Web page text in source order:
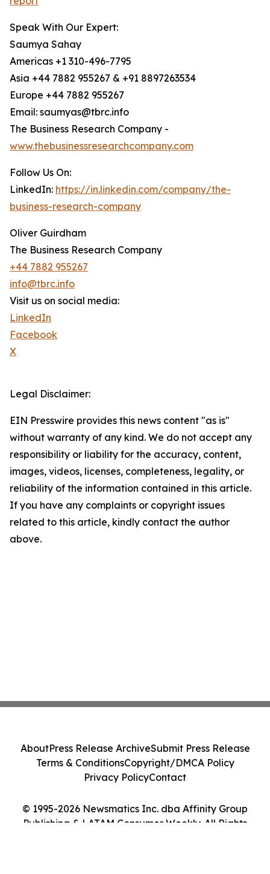
Speak With Our Expert:
Saumya Sahay
Americas +1 310-496-7795
Asia +44 7882 955267 & +91 8897263534
Europe +44 7882 955267
Email: saumyas@tbrc.info
The Business Research Company -
www.thebusinessresearchcompany.com
Follow Us On:
LinkedIn: https://in.linkedin.com/company/the-
business-research-company
Oliver Guirdham
The Business Research Company
+44 7882 955267
info@tbrc.info
Visit us on social media:
LinkedIn
Facebook
X
Legal Disclaimer:
EIN Presswire provides this news content "as is"
without warranty of any kind. We do not accept any
responsibility or liability for the accuracy, content,
images, videos, licenses, completeness, legality, or
reliability of the information contained in this article.
If you have any complaints or copyright issues
related to this article, kindly contact the author
above.
© 1995-2026 Newsmatics Inc. dba Affinity Group
Publishing & LATAM Consumer Weekly. All Rights
AboutPress Release ArchiveSubmit Press Release
Terms & ConditionsCopyright/DMCA Policy
Privacy PolicyContact